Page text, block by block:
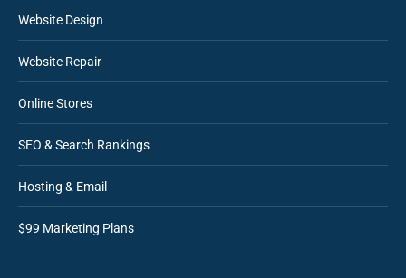
Website Design
Website Repair
Online Stores
SEO & Search Rankings
Hosting & Email
$99 Marketing Plans